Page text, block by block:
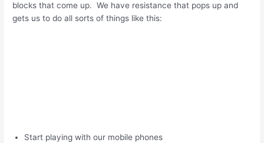
blocks that come up. We have resistance that pops up and
gets us to do all sorts of things like this:
Start playing with our mobile phones